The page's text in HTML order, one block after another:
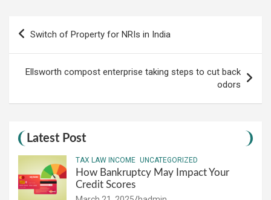
Switch of Property for NRIs in India
Ellsworth compost enterprise taking steps to cut back
odors
Latest Post
TAX LAW INCOME UNCATEGORIZED
How Bankruptcy May Impact Your
Credit Scores